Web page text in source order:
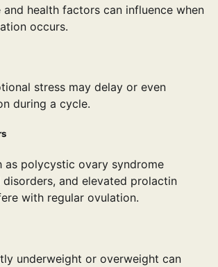
and health factors can influence when
occurs.
stress may delay or even
during a cycle.
as polycystic ovary syndrome
disorders, and elevated prolactin
with regular ovulation.
underweight or overweight can